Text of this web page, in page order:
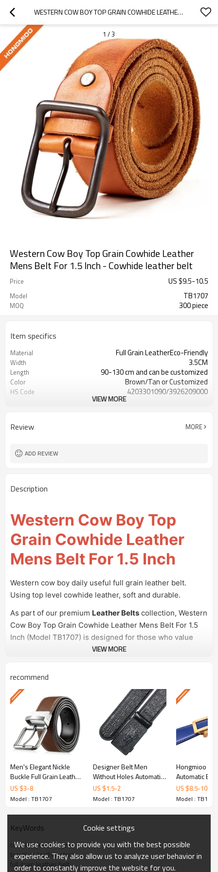
WESTERN COW BOY TOP GRAIN COWHIDE LEATHER MENS BELT FOR 1.5 INCH - COWHIDE LEATHER BELT
1 /3
Western Cow Boy Top Grain Cowhide Leather
Mens Belt For 1.5 Inch - Cowhide leather belt
Price US $9.5-10.5
Model TB1707
MOQ 300 piece
Item specifics
Material Full Grain LeatherEco-Friendly
Width 3.5CM
Length 90-130 cm and can be customized
Color Brown/Tan or Customized
HS Code 4203301090/3926209000
Cd, Pb, Hg, Se, Cr, Ba, As, Sb,
Logo or Label Customized logo or label
VIEW MORE
Review MORE
ADD REVIEW
Description
Western Cow Boy Top
Grain Cowhide Leather
Mens Belt For 1.5 Inch
Western cow boy daily useful full grain leather belt.
Using top level cowhide leather, soft and durable.
As part of our premium Leather Belts collection, Western
Cow Boy Top Grain Cowhide Leather Mens Belt For 1.5
Inch (Model TB1707) is designed for those who value
quality and style. This cowhide leather belt combines
addition to any wardrobe. Keywords: cowhide leather
boy daily belt, mens leather belt.
Product Specifications
Model No. TB1707
Material
Full Grain LeatherEco-
Friendly
Color
Customized
Width 3.5CM
VIEW MORE
recommend
Men's Elegant Nickle
Buckle Full Grain Leather
Belt
US $3-8
Model : TB1707
Designer Belt Men
Without Holes Automatic
Buckle Crocodile Leather
Belt - Men belt
US $1.5-2
Model : TB1707
Hongmioo
Automatic
Color Full
Dress L -
US $8.5-10.5
Model : TB1707
KeyWords
cowhide leather belt
top grain leather strap
full grain leather belt
Cookie settings
We use cookies to provide you with the best possible
experience. They also allow us to analyze user behavior in
order to constantly improve the website for you.